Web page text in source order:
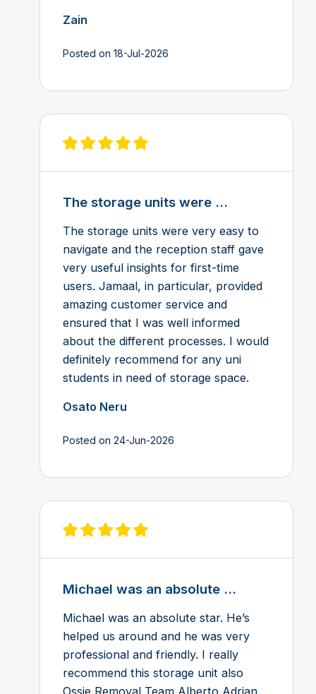
Zain
Posted on 18-Jul-2026
View review on Feefo
The storage units were ...
The storage units were very easy to
navigate and the reception staff gave
very useful insights for first-time
users. Jamaal, in particular, provided
amazing customer service and
ensured that I was well informed
about the different processes. I would
definitely recommend for any uni
students in need of storage space.
Osato Neru
Posted on 24-Jun-2026
View review on Feefo
Michael was an absolute ...
Michael was an absolute star. He’s
helped us around and he was very
professional and friendly. I really
recommend this storage unit also
Ossie Removal Team Alberto Adrian